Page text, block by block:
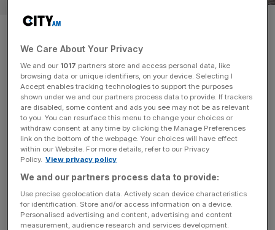
Is Claire’s about to disappear
from the UK High Street?
Claire’s accessories has filed for bankruptcy in the US
and entered administration in France, stoking fears about
its presence on UK high streets. The US-based fashion
accessories and jewellery business filed for Chapter 11
bankruptcy in a court in Delaware, according to new
documents. Chris Cramer, CEO of Claire’s, said the
We Care About Your Privacy
We and our 1017 partners store and access personal data, like
browsing data or unique identifiers, on your device. Selecting I
Accept enables tracking technologies to support the purposes
shown under we and our partners process data to provide. If trackers
are disabled, some content and ads you see may not be as relevant
to you. You can resurface this menu to change your choices or
withdraw consent at any time by clicking the Manage Preferences
link on the bottom of the webpage. Your choices will have effect
within our Website. For more details, refer to our Privacy
Policy. View privacy policy
We and our partners process data to provide:
Use precise geolocation data. Actively scan device characteristics
for identification. Store and/or access information on a device.
Personalised advertising and content, advertising and content
measurement, audience research and services development.